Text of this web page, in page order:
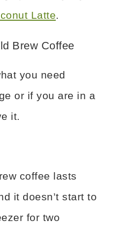
Latte.
Brew Coffee
you need
or if you are in a
it.
coffee lasts
it doesn’t start to
for two